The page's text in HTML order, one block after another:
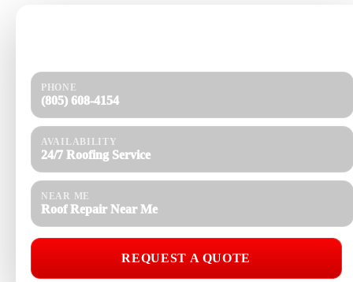
PHONE
(805) 608-4154
AVAILABILITY
24/7 Roofing Service
NEAR ME
Roof Repair Near Me
REQUEST A QUOTE